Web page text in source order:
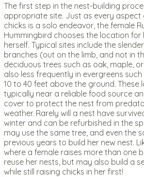
The first step in the nest-building
appropriate site. Just as every aspect
chicks is a solo endeavor, the female
Hummingbird chooses the location for
herself. Typical sites include the
branches (out on the limb, and not in
deciduous trees such as oak, maple,
also less frequently in evergreens such
10 to 40 feet above the ground. These
typically near a reliable food source
cover to protect the nest from
weather. Rarely will a nest have
winter and can be refurbished in the
may use the same tree, and even the
previous years to build her new nest.
where a female raises more than one
reuse her nests, but may also build a
while still raising chicks in her first!